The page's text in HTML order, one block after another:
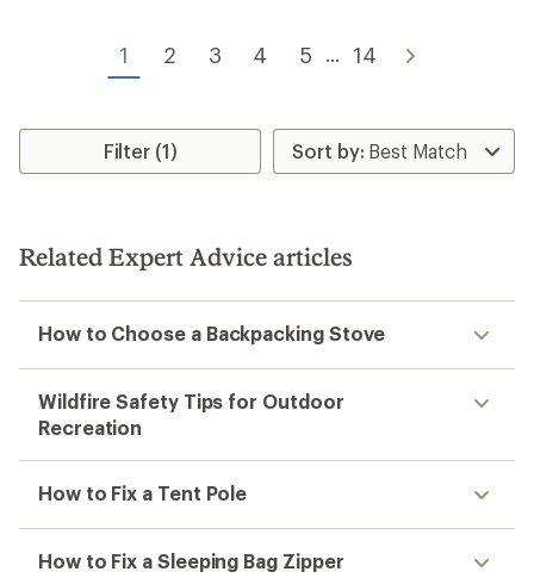
1 2 3 4 5 14
Filter (1)
Related Expert Advice articles
How to Choose a Backpacking Stove
Wildfire Safety Tips for Outdoor
Recreation
How to Fix a Tent Pole
How to Fix a Sleeping Bag Zipper